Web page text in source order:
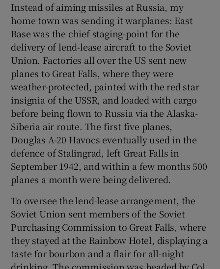
Instead of aiming missiles at Russia, my
home town was sending it warplanes: East
Base was the chief staging-point for the
delivery of lend-lease aircraft to the Soviet
Union. Factories all over the US sent new
planes to Great Falls, where they were
weather-protected, painted with the red star
insignia of the USSR, and loaded with cargo
before being flown to Russia via the Alaska-
Siberia air route. The first five planes,
Douglas A-20 Havocs eventually used in the
defence of Stalingrad, left Great Falls in
September 1942, and within a few months 500
planes a month were being delivered.
To oversee the lend-lease arrangement, the
Soviet Union sent members of the Soviet
Purchasing Commission to Great Falls, where
they stayed at the Rainbow Hotel, displaying a
taste for bourbon and a flair for all-night